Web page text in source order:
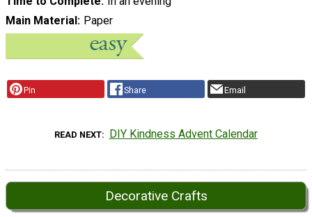
Main Material
Paper
Pin Share Email
READ NEXT DIY Kindness Advent Calendar
Decorative Crafts